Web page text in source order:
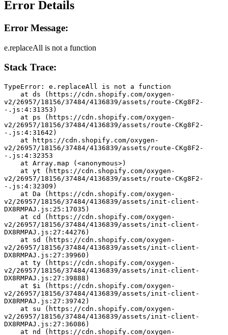
Error Details
Error Message:
e.replaceAll is not a function
Stack Trace:
TypeError: e.replaceAll is not a function
v2/26957/18156/37484/4136839/assets/route-CKg8F2-
-.js:4:31353)
v2/26957/18156/37484/4136839/assets/route-CKg8F2-
-.js:4:31642)
v2/26957/18156/37484/4136839/assets/route-CKg8F2-
-.js:4:32353
    at Array.map (<anonymous>)
v2/26957/18156/37484/4136839/assets/route-CKg8F2-
-.js:4:32309)
v2/26957/18156/37484/4136839/assets/init-client-
DX8RMPAJ.js:25:17035)
v2/26957/18156/37484/4136839/assets/init-client-
DX8RMPAJ.js:27:44276)
v2/26957/18156/37484/4136839/assets/init-client-
DX8RMPAJ.js:27:39960)
v2/26957/18156/37484/4136839/assets/init-client-
DX8RMPAJ.js:27:39888)
v2/26957/18156/37484/4136839/assets/init-client-
DX8RMPAJ.js:27:39742)
v2/26957/18156/37484/4136839/assets/init-client-
DX8RMPAJ.js:27:36086)